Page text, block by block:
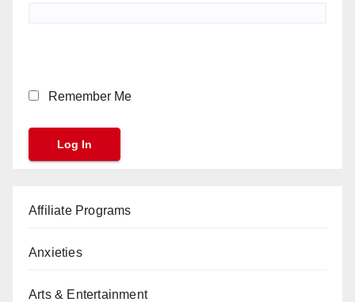
Remember Me
Affiliate Programs
Anxieties
Arts & Entertainment